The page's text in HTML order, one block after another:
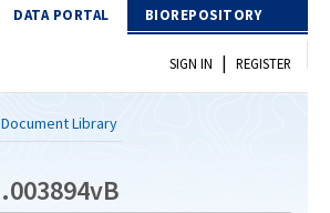
DATA PORTAL BIOREPOSITORY
SIGN IN | REGISTER
Document Library